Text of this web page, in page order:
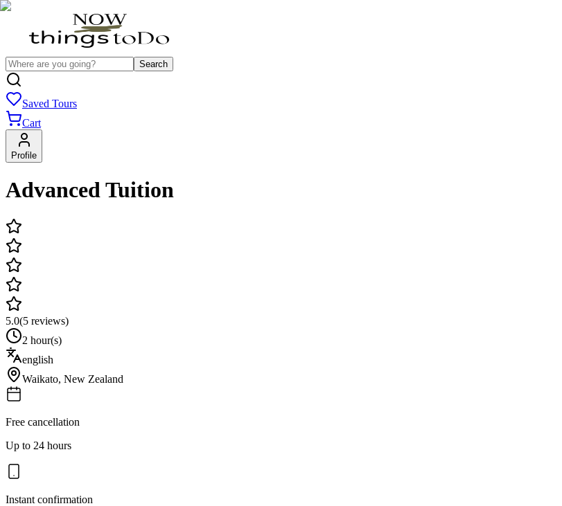
Search
Saved Tours
Cart
Profile
Advanced Tuition
5.0(5 reviews)
2 hour(s)
english
Waikato, New Zealand
Free cancellation
Up to 24 hours
Instant confirmation